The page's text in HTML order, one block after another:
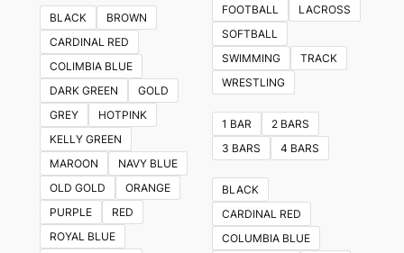
BLACK
BROWN
CARDINAL RED
COLIMBIA BLUE
DARK GREEN
GOLD
GREY
HOTPINK
KELLY GREEN
MAROON
NAVY BLUE
OLD GOLD
ORANGE
PURPLE
RED
ROYAL BLUE
FOOTBALL
LACROSS
SOFTBALL
SWIMMING
TRACK
WRESTLING
1 BAR
2 BARS
3 BARS
4 BARS
BLACK
CARDINAL RED
COLUMBIA BLUE